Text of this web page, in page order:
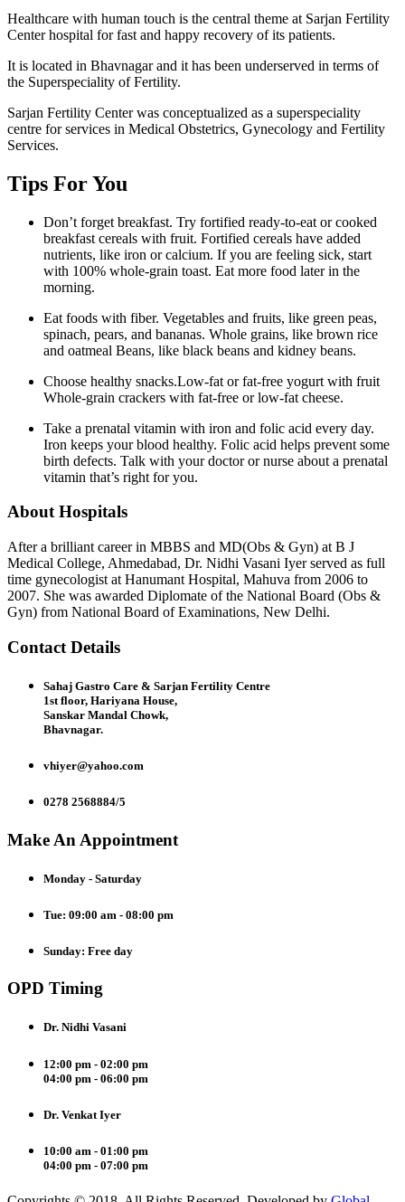
Healthcare with human touch is the central theme at Sarjan Fertility
Center hospital for fast and happy recovery of its patients.
It is located in Bhavnagar and it has been underserved in terms of
the Superspeciality of Fertility.
Sarjan Fertility Center was conceptualized as a superspeciality
centre for services in Medical Obstetrics, Gynecology and Fertility
Services.
Tips For You
Don’t forget breakfast. Try fortified ready-to-eat or cooked
breakfast cereals with fruit. Fortified cereals have added
nutrients, like iron or calcium. If you are feeling sick, start
with 100% whole-grain toast. Eat more food later in the
morning.
Eat foods with fiber. Vegetables and fruits, like green peas,
spinach, pears, and bananas. Whole grains, like brown rice
and oatmeal Beans, like black beans and kidney beans.
Choose healthy snacks.Low-fat or fat-free yogurt with fruit
Whole-grain crackers with fat-free or low-fat cheese.
Take a prenatal vitamin with iron and folic acid every day.
Iron keeps your blood healthy. Folic acid helps prevent some
birth defects. Talk with your doctor or nurse about a prenatal
vitamin that’s right for you.
About Hospitals
After a brilliant career in MBBS and MD(Obs & Gyn) at B J
Medical College, Ahmedabad, Dr. Nidhi Vasani Iyer served as full
time gynecologist at Hanumant Hospital, Mahuva from 2006 to
2007. She was awarded Diplomate of the National Board (Obs &
Gyn) from National Board of Examinations, New Delhi.
Contact Details
Sahaj Gastro Care & Sarjan Fertility Centre
1st floor, Hariyana House,
Sanskar Mandal Chowk,
Bhavnagar.
vhiyer@yahoo.com
0278 2568884/5
Make An Appointment
Monday - Saturday
Tue: 09:00 am - 08:00 pm
Sunday: Free day
OPD Timing
Dr. Nidhi Vasani
12:00 pm - 02:00 pm
04:00 pm - 06:00 pm
Dr. Venkat Iyer
10:00 am - 01:00 pm
04:00 pm - 07:00 pm